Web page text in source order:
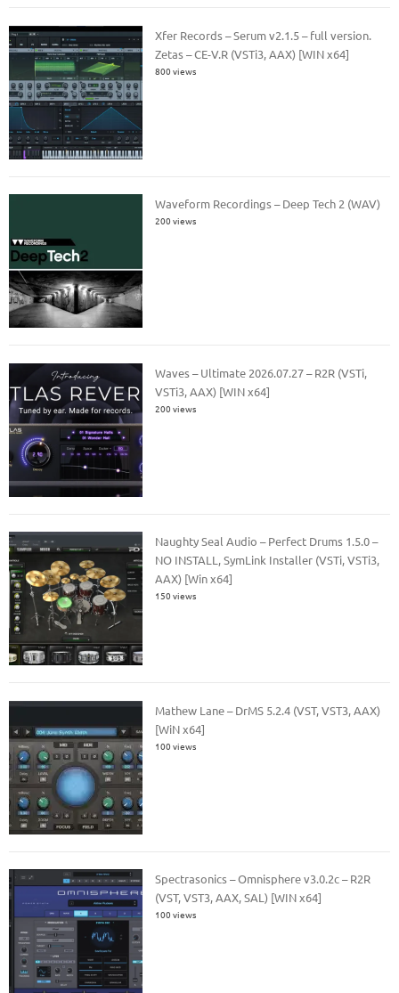
Xfer Records – Serum v2.1.5 – full version.
Zetas – CE-V.R (VSTi3, AAX) [WIN x64]
800 views
Waveform Recordings – Deep Tech 2 (WAV)
200 views
Waves – Ultimate 2026.07.27 – R2R (VSTi,
VSTi3, AAX) [WIN x64]
200 views
Naughty Seal Audio – Perfect Drums 1.5.0 –
NO INSTALL, SymLink Installer (VSTi, VSTi3,
AAX) [Win x64]
150 views
Mathew Lane – DrMS 5.2.4 (VST, VST3, AAX)
[WiN x64]
100 views
Spectrasonics – Omnisphere v3.0.2c – R2R
(VST, VST3, AAX, SAL) [WIN x64]
100 views